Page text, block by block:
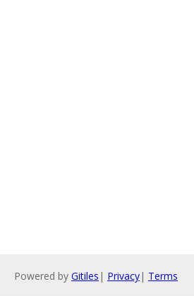
Powered by Gitiles | Privacy| Terms